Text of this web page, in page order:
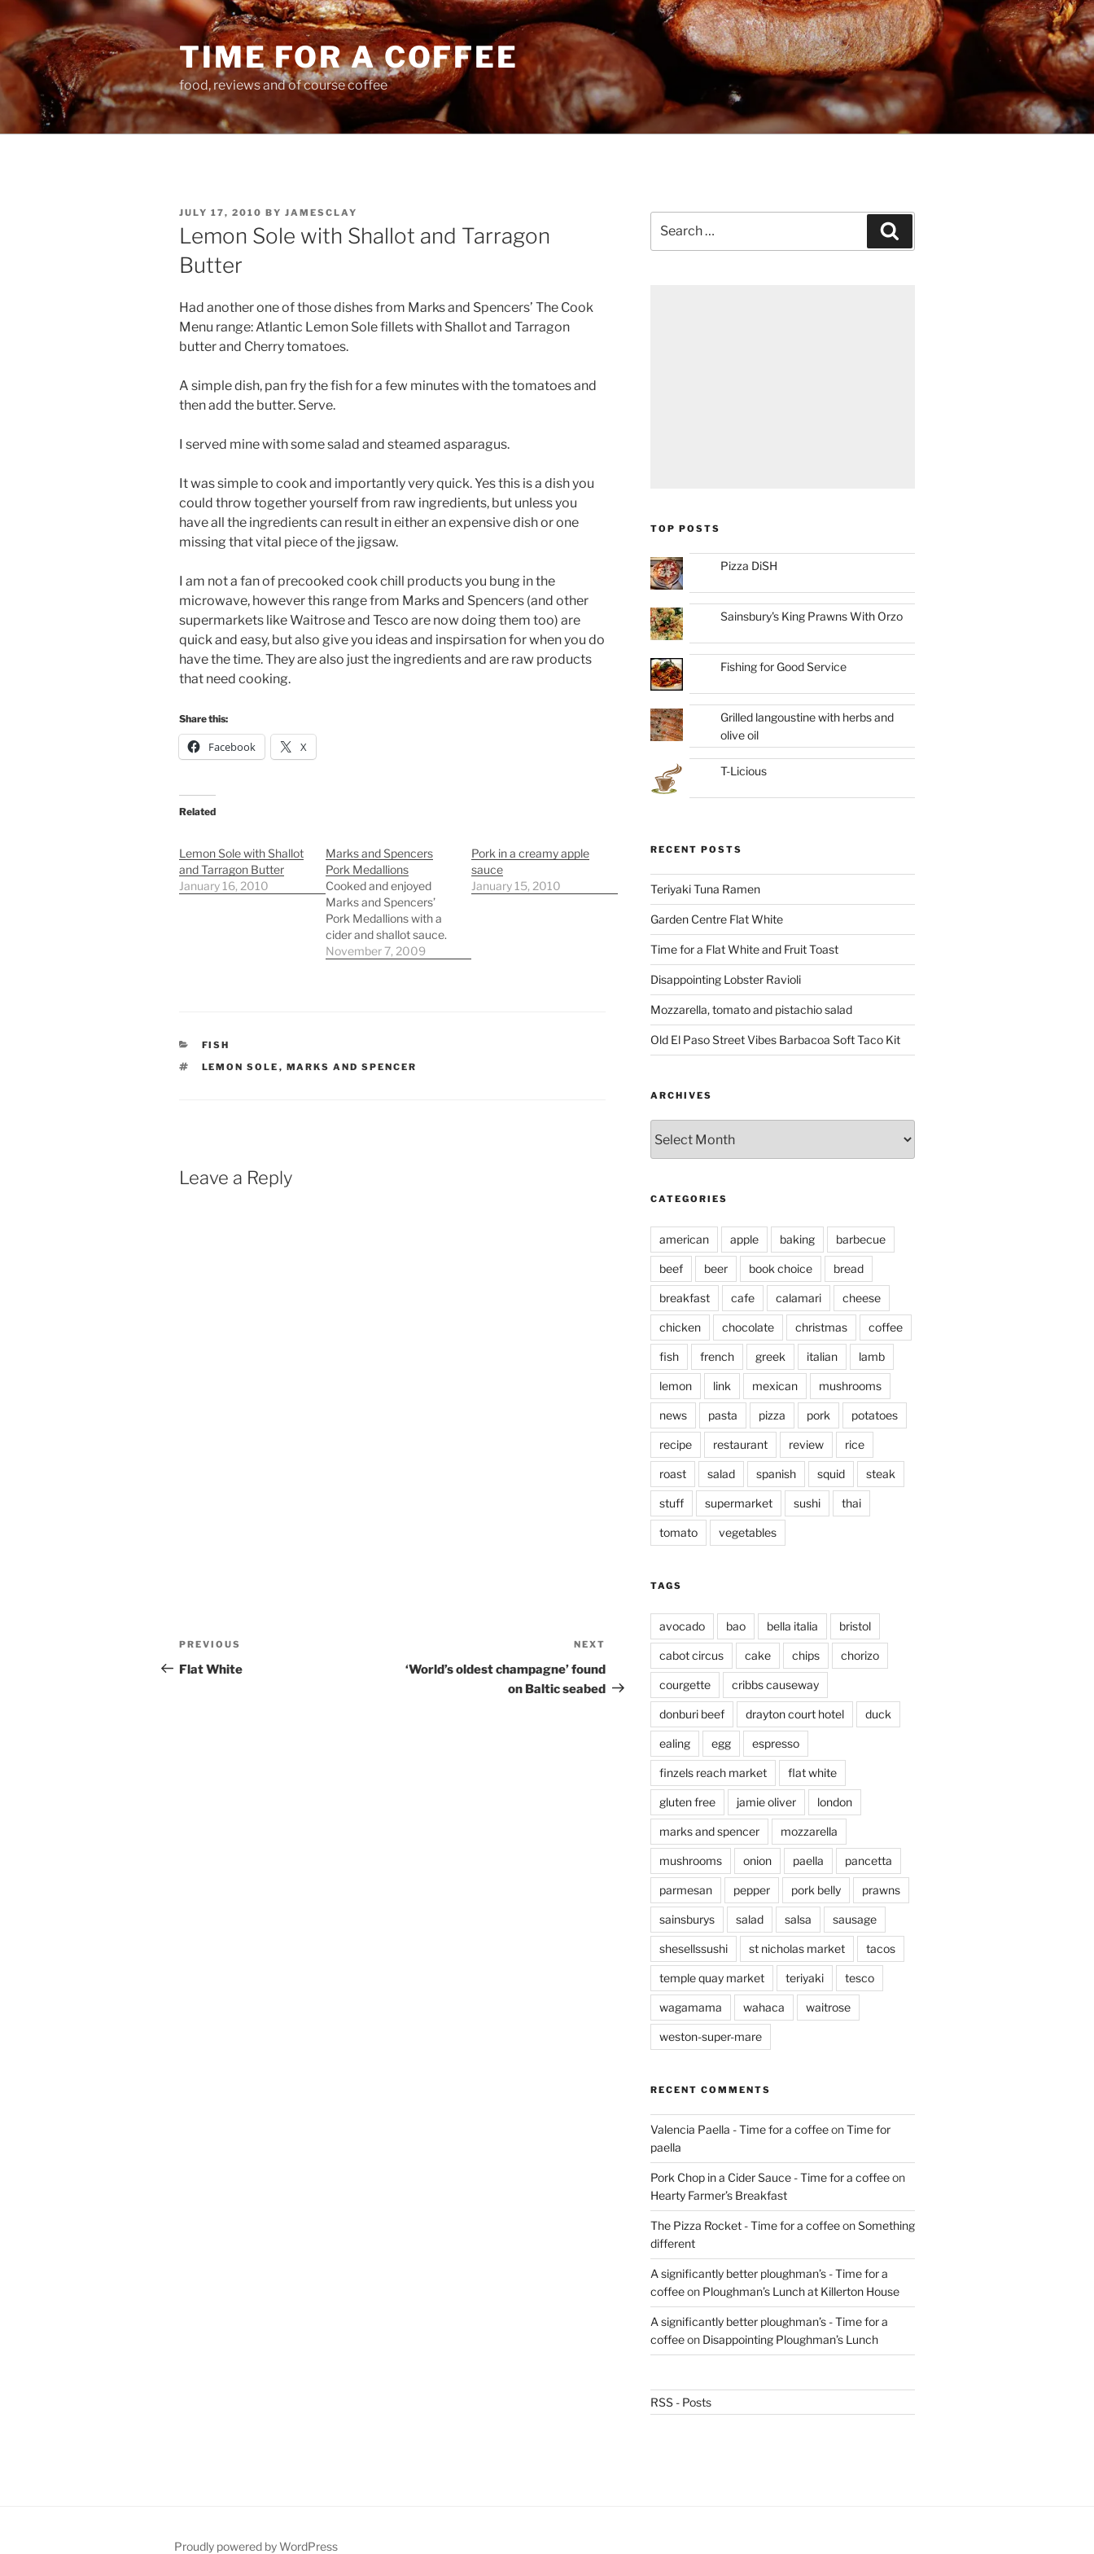
Skip
content
TIME FOR A COFFEE
food, reviews and of course coffee
POSTED
ON
JULY 17, 2010 BY JAMESCLAY
Lemon Sole with Shallot and Tarragon
Butter
Had another one of those dishes from Marks and Spencers’ The Cook
Menu range: Atlantic Lemon Sole fillets with Shallot and Tarragon
butter and Cherry tomatoes.
A simple dish, pan fry the fish for a few minutes with the tomatoes and
then add the butter. Serve.
I served mine with some salad and steamed asparagus.
It was simple to cook and importantly very quick. Yes this is a dish you
could throw together yourself from raw ingredients, but unless you
have all the ingredients can result in either an expensive dish or one
missing that vital piece of the jigsaw.
I am not a fan of precooked cook chill products you bung in the
microwave, however this range from Marks and Spencers (and other
supermarkets like Waitrose and Tesco are now doing them too) are
quick and easy, but also give you ideas and inspirsation for when you do
have the time. They are also just the ingredients and are raw products
that need cooking.
Share this:
Facebook X
Related
Lemon Sole with Shallot
and Tarragon Butter
January 16, 2010
Marks and Spencers
Pork Medallions
Cooked and enjoyed
Marks and Spencers’
Pork Medallions with a
cider and shallot sauce.
November 7, 2009
Pork in a creamy apple
sauce
January 15, 2010
CATEGORIES
FISH
TAGS
LEMON SOLE , MARKS AND SPENCER
Leave a Reply
Post
navigation
Previous
Post
PREVIOUS
Flat White
Post
NEXT
‘World’s oldest champagne’ found
on Baltic seabed
for:
TOP POSTS
Pizza DiSH
Sainsbury's King Prawns With Orzo
Fishing for Good Service
Grilled langoustine with herbs and
olive oil
T-Licious
RECENT POSTS
Teriyaki Tuna Ramen
Garden Centre Flat White
Time for a Flat White and Fruit Toast
Disappointing Lobster Ravioli
Mozzarella, tomato and pistachio salad
Old El Paso Street Vibes Barbacoa Soft Taco Kit
ARCHIVES
CATEGORIES
american apple baking barbecue
beef beer book choice bread
breakfast cafe calamari cheese
chicken chocolate christmas coffee
fish french greek italian lamb
lemon link mexican mushrooms
news pasta pizza pork potatoes
recipe restaurant review rice
roast salad spanish squid steak
stuff supermarket sushi thai
tomato vegetables
TAGS
avocado bao bella italia bristol
cabot circus cake chips chorizo
courgette cribbs causeway
donburi beef drayton court hotel duck
ealing egg espresso
finzels reach market flat white
gluten free jamie oliver london
marks and spencer mozzarella
mushrooms onion paella pancetta
parmesan pepper pork belly prawns
sainsburys salad salsa sausage
shesellssushi st nicholas market tacos
temple quay market teriyaki tesco
wagamama wahaca waitrose
weston-super-mare
RECENT COMMENTS
Valencia Paella - Time for a coffeeonTime for
paella
Pork Chop in a Cider Sauce - Time for a coffeeon
Hearty Farmer’s Breakfast
The Pizza Rocket - Time for a coffeeonSomething
different
A significantly better ploughman’s - Time for a
coffeeon Ploughman’s Lunch at Killerton House
A significantly better ploughman’s - Time for a
coffeeon Disappointing Ploughman’s Lunch
RSS - Posts
Proudly powered by WordPress